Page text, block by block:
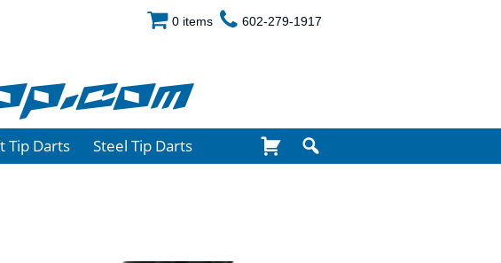
0 items 602-279-1917
Tip Darts Steel Tip Darts